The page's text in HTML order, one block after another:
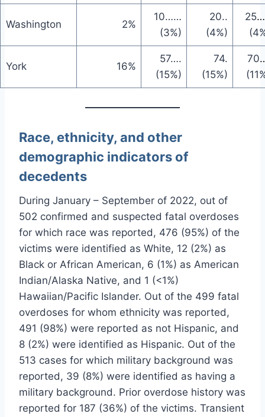
Washington 2%
10……
(3%)
20..
(4%)
25
York 16%
57….
(15%)
74.
(15%)
70
Race, ethnicity, and other
demographic indicators of
decedents
During January – September of 2022, out of
502 confirmed and suspected fatal overdoses
for which race was reported, 476 (95%) of the
victims were identified as White, 12 (2%) as
Black or African American, 6 (1%) as American
Indian/Alaska Native, and 1 (<1%)
Hawaiian/Pacific Islander. Out of the 499 fatal
overdoses for whom ethnicity was reported,
491 (98%) were reported as not Hispanic, and
8 (2%) were identified as Hispanic. Out of the
513 cases for which military background was
reported, 39 (8%) were identified as having a
military background. Prior overdose history was
reported for 187 (36%) of the victims. Transient